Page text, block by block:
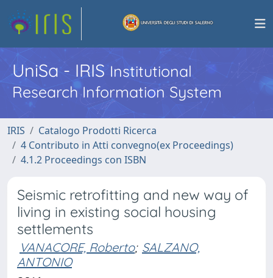
UniSa - IRISInstitutional
Research Information System
IRIS
Catalogo Prodotti Ricerca
4 Contributo in Atti convegno(ex Proceedings)
4.1.2 Proceedings con ISBN
Seismic retrofitting and new way of
living in existing social housing
settlements
VANACORE, Roberto; SALZANO,
ANTONIO